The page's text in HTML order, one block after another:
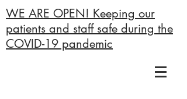
WE ARE OPEN! Keeping our
patients and staff safe during the
COVID-19 pandemic